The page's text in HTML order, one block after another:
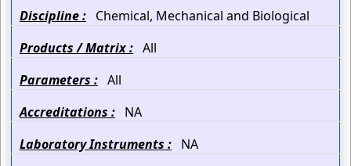
Discipline : Chemical, Mechanical and Biological
Products / Matrix : All
Parameters : All
Accreditations : NA
Laboratory Instruments : NA